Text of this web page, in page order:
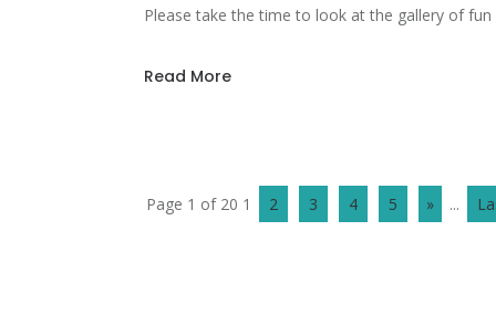
Please take the time to look at the gallery of
Read More
Page 1 of 20 1 2 3 4 5 » ...